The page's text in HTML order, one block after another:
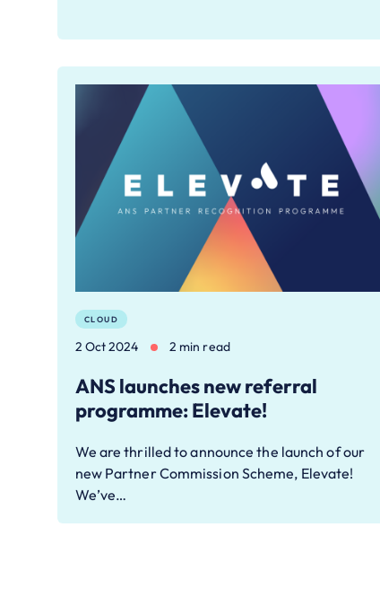
CLOUD
2 Oct 2024 2 min read
ANS launches new referral
programme: Elevate!
We are thrilled to announce the launch of our
new Partner Commission Scheme, Elevate!
We’ve…